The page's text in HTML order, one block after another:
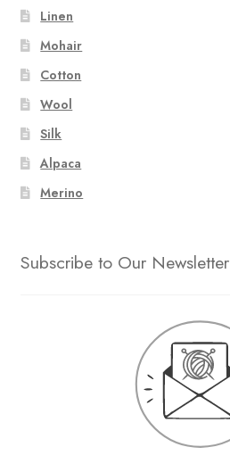
Linen
Mohair
Cotton
Wool
Silk
Alpaca
Merino
Subscribe to Our Newsletter